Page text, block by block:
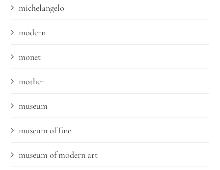
michelangelo
modern
monet
mother
museum
museum of fine
museum of modern art